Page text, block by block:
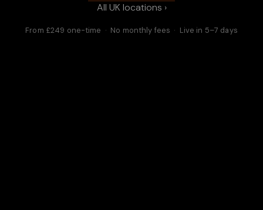
All UK locations ›
From £249 one-time · No monthly fees · Live in 5–7 days